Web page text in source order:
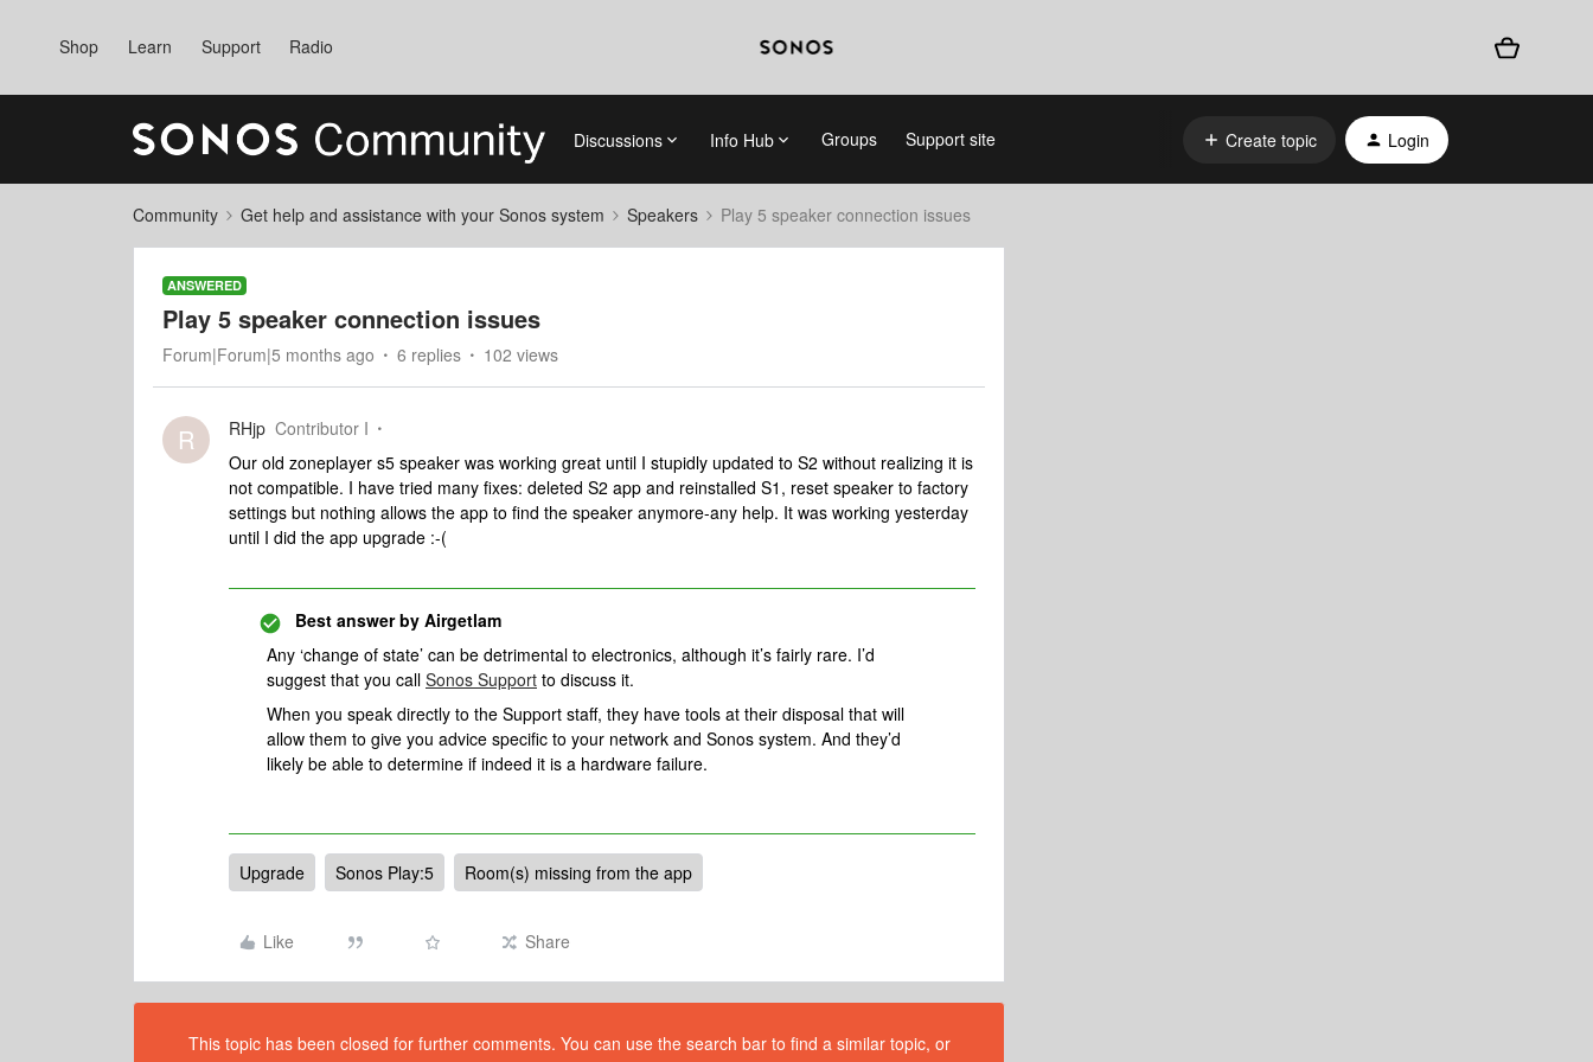
Shop Learn Support Radio
Discussions Info Hub Groups Support site Create topic Login
Community Get help and assistance with your Sonos system Speakers Play 5 speaker connection issues
ANSWERED
Play 5 speaker connection issues
Forum|Forum|5 months ago 6 replies 102 views
R RHjp Contributor I
Our old zoneplayer s5 speaker was working great until I stupidly updated to S2 without realizing it is
not compatible. I have tried many fixes: deleted S2 app and reinstalled S1, reset speaker to factory
settings but nothing allows the app to find the speaker anymore-any help. It was working yesterday
until I did the app upgrade :-(
Best answer by Airgetlam
Any ‘change of state’ can be detrimental to electronics, although it’s fairly rare. I’d
suggest that you call Sonos Support to discuss it.
When you speak directly to the Support staff, they have tools at their disposal that will
allow them to give you advice specific to your network and Sonos system. And they’d
likely be able to determine if indeed it is a hardware failure.
Upgrade Sonos Play:5 Room(s) missing from the app
Like Share
This topic has been closed for further comments. You can use the search bar to find a similar topic, or